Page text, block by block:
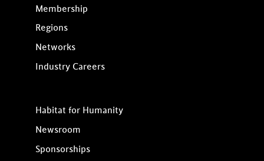
Membership
Regions
Networks
Industry Careers
Habitat for Humanity
Newsroom
Sponsorships